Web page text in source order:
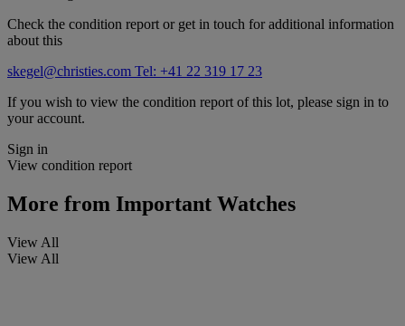
Check the condition report or get in touch for additional information
about this
skegel@christies.com Tel: +41 22 319 17 23
If you wish to view the condition report of this lot, please sign in to
your account.
Sign in
View condition report
More from Important Watches
View All
View All